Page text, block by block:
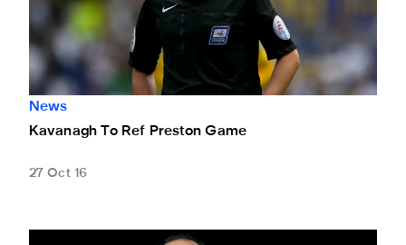
News
Kavanagh To Ref Preston Game
27 Oct 16
Rafa's Reaction To Cup Draw